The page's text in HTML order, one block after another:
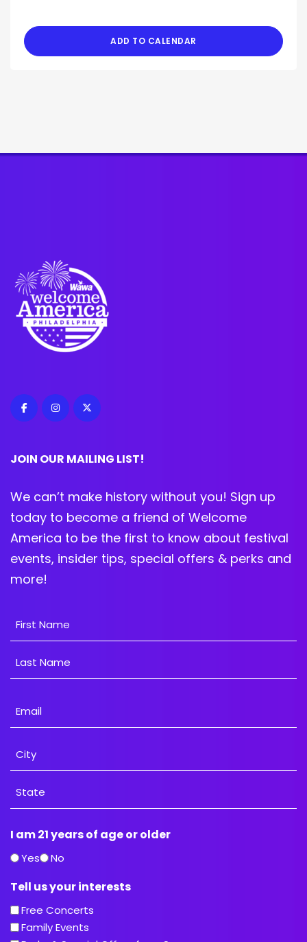
ADD TO CALENDAR
JOIN OUR MAILING LIST!
We can’t make history without you! Sign up
today to become a friend of Welcome
America to be the first to know about festival
events, insider tips, special offers & perks and
more!
Name
Email
Address
/
Province
Region
I am 21 years of age or older
Yes No
Tell us your interests
Free Concerts
Family Events